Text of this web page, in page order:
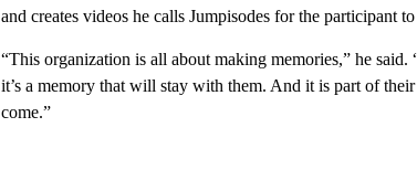
and creates videos he calls Jumpisodes for the participant
“This organization is all about making memories,” he
it’s a memory that will stay with them. And it is part of
come.”